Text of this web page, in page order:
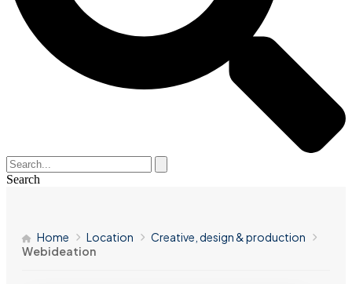
Search
Home Location
Creative, design & production
Webideation